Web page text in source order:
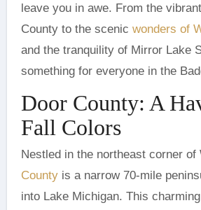
leave you in awe. From the
County to the scenic wonders of
and the tranquility of Mirror Lake
something for everyone in the
Door County: A
Fall Colors
Nestled in the northeast corner of
Countyis a narrow 70-mile
into Lake Michigan. This